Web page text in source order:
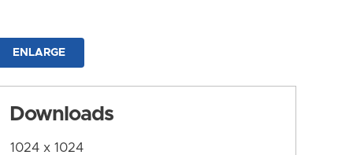
ENLARGE
Downloads
1024 x 1024